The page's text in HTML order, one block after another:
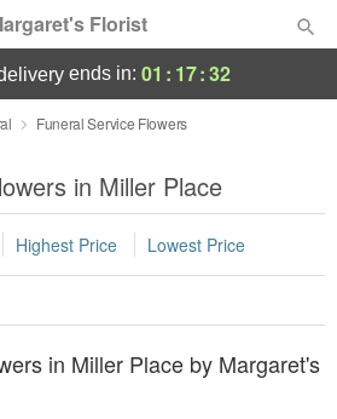
Florist
ends in: 01 : 17:32
Funeral Service Flowers
in Miller Place
Highest Price Lowest Price
in Miller Place by Margaret's